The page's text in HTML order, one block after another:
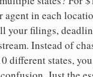
agent in each
your filings,
Instead of
different states,